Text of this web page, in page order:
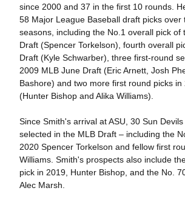
since 2000 and 37 in the first 10 rounds.
58 Major League Baseball draft picks over
seasons, including the No.1 overall pick of
Draft (Spencer Torkelson), fourth overall
Draft (Kyle Schwarber), three first-round
2009 MLB June Draft (Eric Arnett, Josh
Bashore) and two more first round picks in
(Hunter Bishop and Alika Williams).
Since Smith's arrival at ASU, 30 Sun
selected in the MLB Draft – including the
2020 Spencer Torkelson and fellow first
Williams. Smith's prospects also include
pick in 2019, Hunter Bishop, and the No.
Alec Marsh.